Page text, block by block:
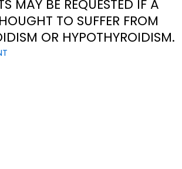
MAY BE REQUESTED IF A
TO SUFFER FROM
OR HYPOTHYROIDISM.